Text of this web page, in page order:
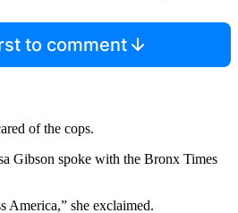
to comment
of the cops.
Gibson spoke with the Bronx Times
America,” she exclaimed.